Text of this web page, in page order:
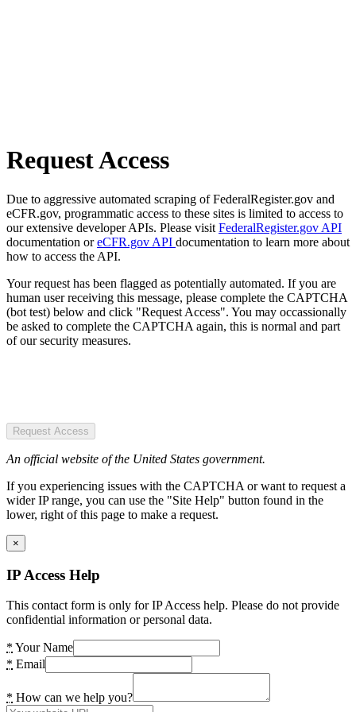
Request Access
Due to aggressive automated scraping of FederalRegister.gov and
eCFR.gov, programmatic access to these sites is limited to access to
our extensive developer APIs. Please visit FederalRegister.gov API
documentation oreCFR.gov API documentation to learn more about
how to access the API.
Your request has been flagged as potentially automated. If you are
human user receiving this message, please complete the CAPTCHA
(bot test) below and click "Request Access". You may occassionally
be asked to complete the CAPTCHA again, this is normal and part
of our security measures.
Request Access
An official website of the United States government.
If you experiencing issues with the CAPTCHA or want to request a
wider IP range, you can use the "Site Help" button found in the
lower, right of this page to make a request.
×
IP Access Help
This contact form is only for IP Access help. Please do not provide
confidential information or personal data.
* Your Name
* Email
* How can we help you?